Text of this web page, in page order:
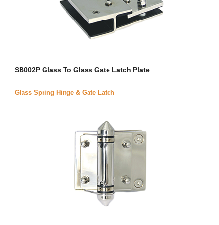
SB002P Glass To Glass Gate Latch Plate
Glass Spring Hinge & Gate Latch